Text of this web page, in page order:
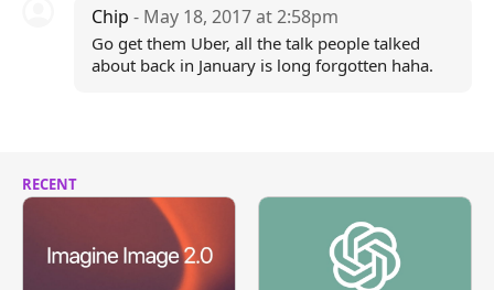
Chip - May 18, 2017 at 2:58pm
Go get them Uber, all the talk people talked
about back in January is long forgotten haha.
RECENT